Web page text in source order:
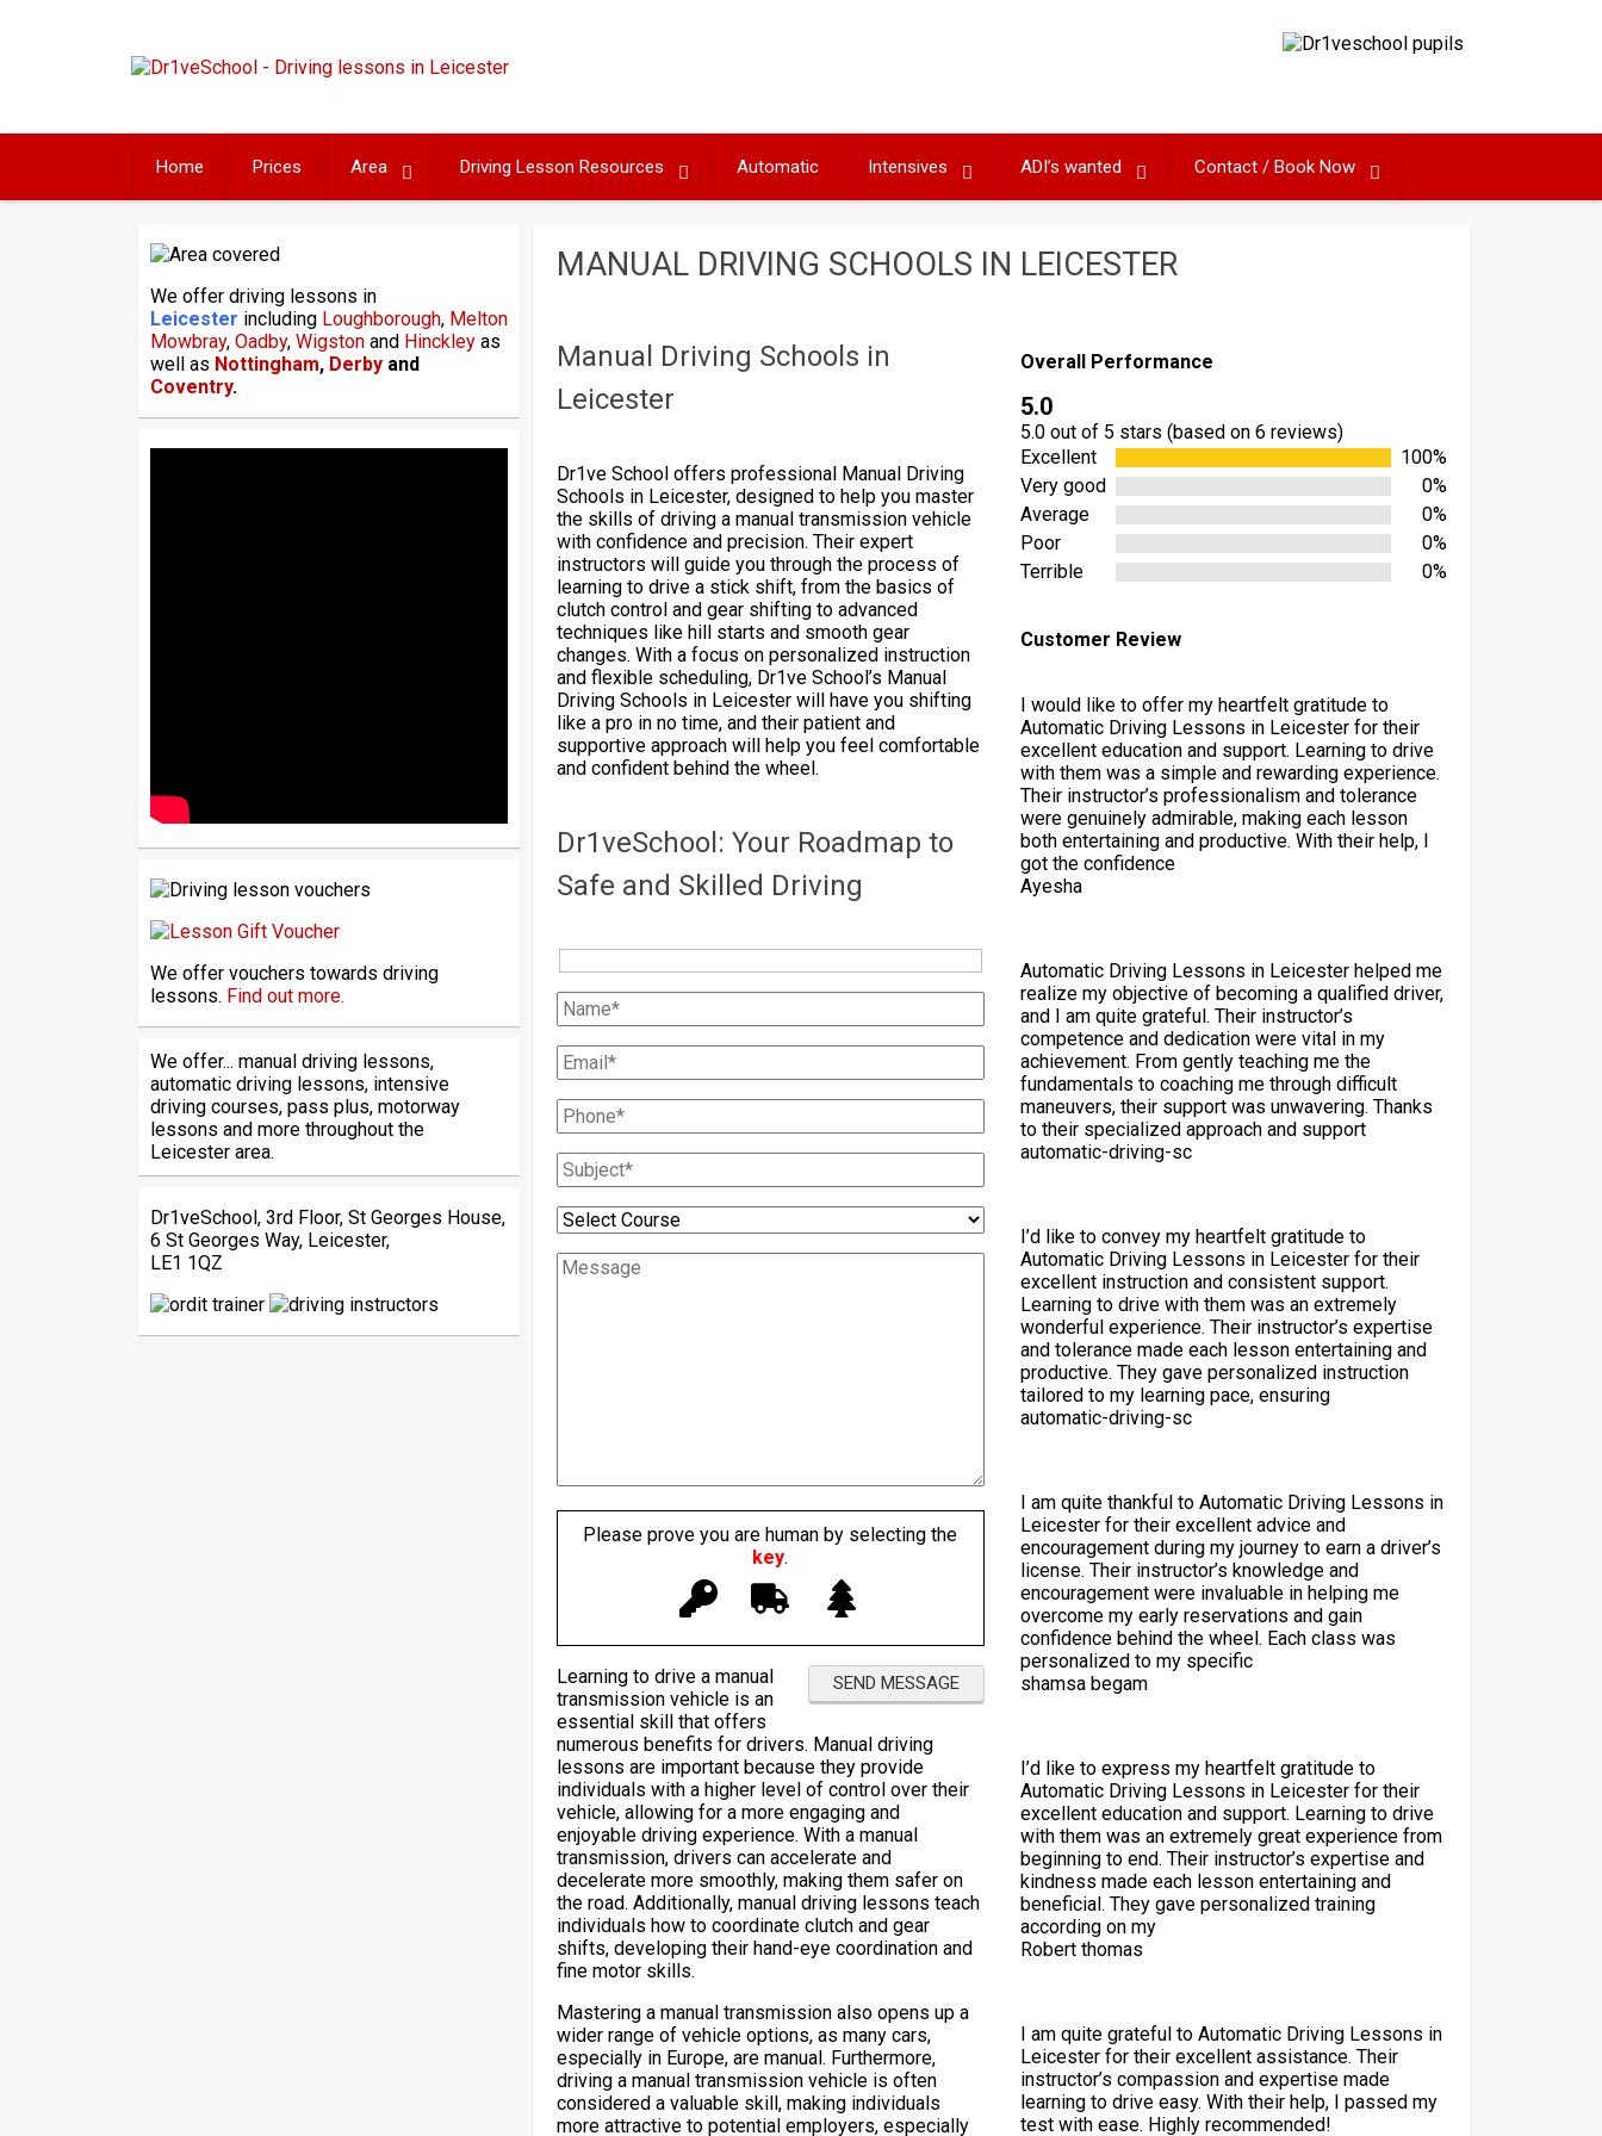
Home Prices Area Driving Lesson Resources Automatic Intensives ADI’s wanted Contact / Book Now
MANUAL DRIVING SCHOOLS IN LEICESTER
Manual Driving Schools in
Leicester
Dr1ve School offers professional Manual Driving
Schools in Leicester, designed to help you master
the skills of driving a manual transmission vehicle
with confidence and precision. Their expert
instructors will guide you through the process of
learning to drive a stick shift, from the basics of
clutch control and gear shifting to advanced
techniques like hill starts and smooth gear
changes. With a focus on personalized instruction
and flexible scheduling, Dr1ve School’s Manual
Driving Schools in Leicester will have you shifting
like a pro in no time, and their patient and
supportive approach will help you feel comfortable
and confident behind the wheel.
Dr1veSchool: Your Roadmap to
Safe and Skilled Driving
Please prove you are human by selecting the
key.
Learning to drive a manual
transmission vehicle is an
essential skill that offers
numerous benefits for drivers. Manual driving
lessons are important because they provide
individuals with a higher level of control over their
vehicle, allowing for a more engaging and
enjoyable driving experience. With a manual
transmission, drivers can accelerate and
decelerate more smoothly, making them safer on
the road. Additionally, manual driving lessons teach
individuals how to coordinate clutch and gear
shifts, developing their hand-eye coordination and
fine motor skills.
Mastering a manual transmission also opens up a
wider range of vehicle options, as many cars,
especially in Europe, are manual. Furthermore,
driving a manual transmission vehicle is often
considered a valuable skill, making individuals
more attractive to potential employers, especially
Overall Performance
5.0
5.0 out of 5 stars (based on 6 reviews)
Excellent
100%
Very good
0%
Average
0%
Poor
0%
Terrible
0%
Customer Review
I would like to offer my heartfelt gratitude to
Automatic Driving Lessons in Leicester for their
excellent education and support. Learning to drive
with them was a simple and rewarding experience.
Their instructor’s professionalism and tolerance
were genuinely admirable, making each lesson
both entertaining and productive. With their help, I
got the confidence
Ayesha
Automatic Driving Lessons in Leicester helped me
realize my objective of becoming a qualified driver,
and I am quite grateful. Their instructor’s
competence and dedication were vital in my
achievement. From gently teaching me the
fundamentals to coaching me through difficult
maneuvers, their support was unwavering. Thanks
to their specialized approach and support
automatic-driving-sc
I’d like to convey my heartfelt gratitude to
Automatic Driving Lessons in Leicester for their
excellent instruction and consistent support.
Learning to drive with them was an extremely
wonderful experience. Their instructor’s expertise
and tolerance made each lesson entertaining and
productive. They gave personalized instruction
tailored to my learning pace, ensuring
automatic-driving-sc
I am quite thankful to Automatic Driving Lessons in
Leicester for their excellent advice and
encouragement during my journey to earn a driver’s
license. Their instructor’s knowledge and
encouragement were invaluable in helping me
overcome my early reservations and gain
confidence behind the wheel. Each class was
personalized to my specific
shamsa begam
I’d like to express my heartfelt gratitude to
Automatic Driving Lessons in Leicester for their
excellent education and support. Learning to drive
with them was an extremely great experience from
beginning to end. Their instructor’s expertise and
kindness made each lesson entertaining and
beneficial. They gave personalized training
according on my
Robert thomas
I am quite grateful to Automatic Driving Lessons in
Leicester for their excellent assistance. Their
instructor’s compassion and expertise made
learning to drive easy. With their help, I passed my
test with ease. Highly recommended!
We offer driving lessons in
Leicester including Loughborough, Melton
Mowbray, Oadby, Wigstonand Hinckleyas
well as Nottingham, Derbyand
Coventry.
We offer vouchers towards driving
lessons. Find out more.
We offer... manual driving lessons,
automatic driving lessons, intensive
driving courses, pass plus, motorway
lessons and more throughout the
Leicester area.
Dr1veSchool, 3rd Floor, St Georges House,
6 St Georges Way, Leicester,
LE1 1QZ